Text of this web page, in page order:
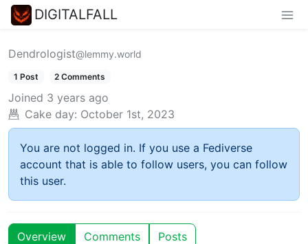
DIGITALFALL
Dendrologist@lemmy.world
1 Post 2 Comments
Joined 3 years ago
Cake day: October 1st, 2023
You are not logged in. If you use a Fediverse
account that is able to follow users, you can follow
this user.
Overview Comments Posts